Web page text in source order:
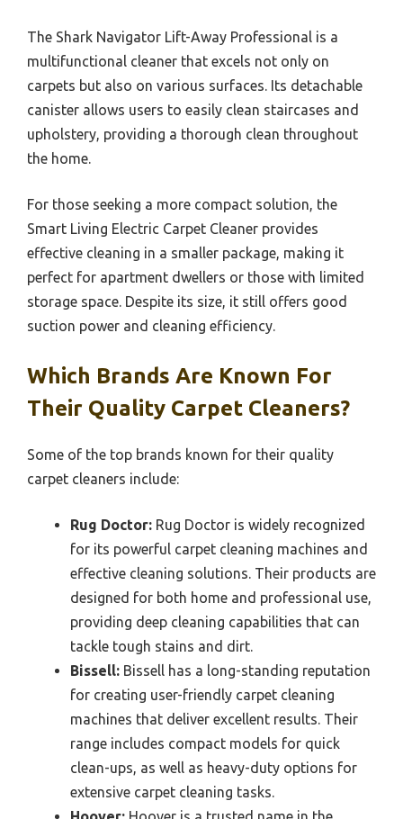
The Shark Navigator Lift-Away Professional is a
multifunctional cleaner that excels not only on
carpets but also on various surfaces. Its detachable
canister allows users to easily clean staircases and
upholstery, providing a thorough clean throughout
the home.
For those seeking a more compact solution, the
Smart Living Electric Carpet Cleaner provides
effective cleaning in a smaller package, making it
perfect for apartment dwellers or those with limited
storage space. Despite its size, it still offers good
suction power and cleaning efficiency.
Which Brands Are Known For
Their Quality Carpet Cleaners?
Some of the top brands known for their quality
carpet cleaners include:
Rug Doctor: Rug Doctor is widely recognized
for its powerful carpet cleaning machines and
effective cleaning solutions. Their products are
designed for both home and professional use,
providing deep cleaning capabilities that can
tackle tough stains and dirt.
Bissell: Bissell has a long-standing reputation
for creating user-friendly carpet cleaning
machines that deliver excellent results. Their
range includes compact models for quick
clean-ups, as well as heavy-duty options for
extensive carpet cleaning tasks.